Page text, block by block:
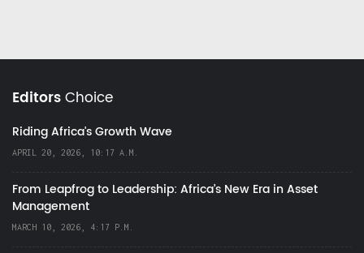
EditorsChoice
Riding Africa's Growth Wave
APRIL 20, 2026, 10:17 A.M.
From Leapfrog to Leadership: Africa’s New Era in Asset
Management
MARCH 10, 2026, 4:17 P.M.